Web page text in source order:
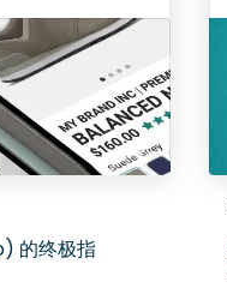
的终极指